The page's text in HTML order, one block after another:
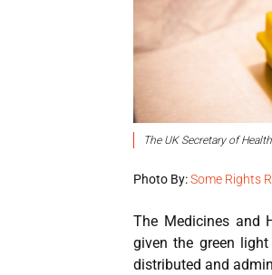
The UK Secretary of
Photo By:Some Rights
The Medicines and
given the green
distributed and